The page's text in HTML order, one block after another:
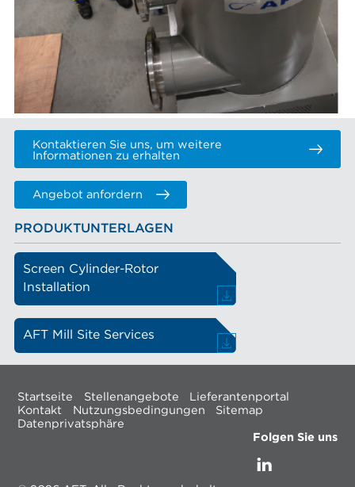
Kontaktieren Sie uns, um weitere
Informationen zu erhalten
Angebot anfordern
PRODUKTUNTERLAGEN
Screen Cylinder-Rotor
Installation
AFT Mill Site Services
Startseite Stellenangebote
Lieferantenportal
Kontakt
Nutzungsbedingungen
Sitemap
Datenprivatsphäre
Folgen Sie uns